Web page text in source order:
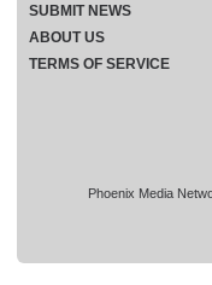
Phoenix Media
SUBMIT NEWS
ABOUT US
TERMS OF SERVICE